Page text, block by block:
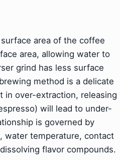
area of the coffee
area, allowing water to
grind has less surface
method is a delicate
in over-extraction, releasing
will lead to under-
is governed by
water temperature, contact
flavor compounds.